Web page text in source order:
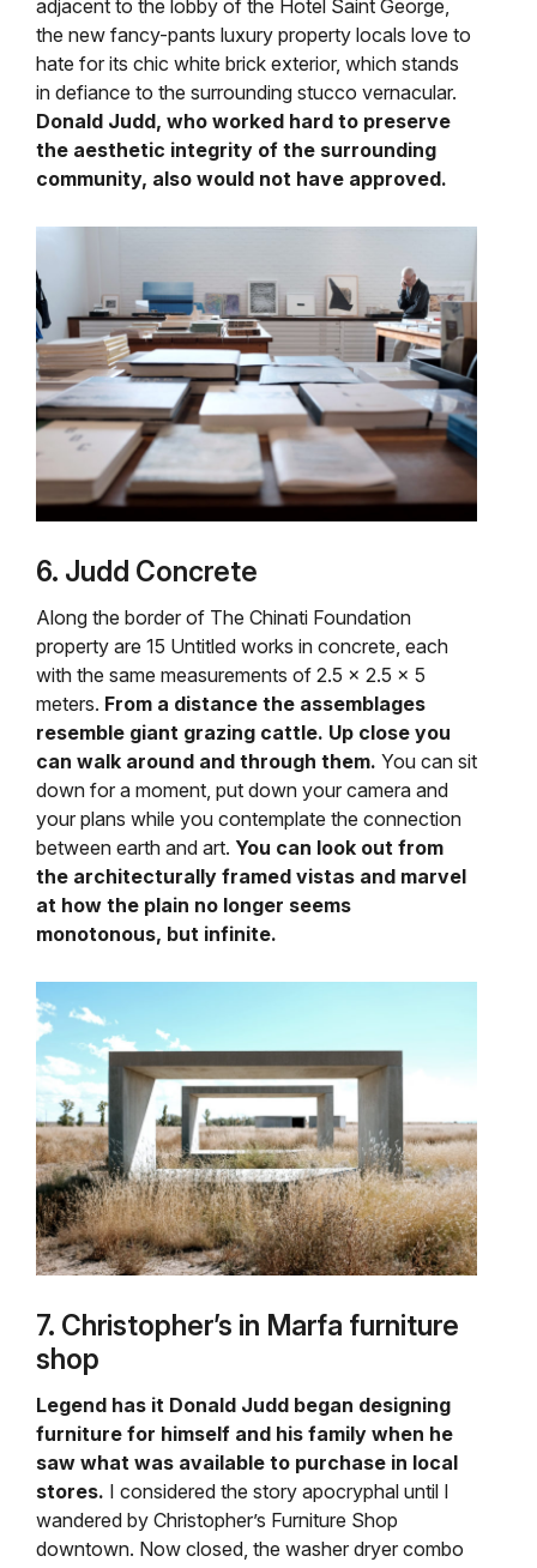
adjacent to the lobby of the Hotel Saint George,
the new fancy-pants luxury property locals love to
hate for its chic white brick exterior, which stands
in defiance to the surrounding stucco vernacular.
Donald Judd, who worked hard to preserve
the aesthetic integrity of the surrounding
community, also would not have approved.
6. Judd Concrete
Along the border of The Chinati Foundation
property are 15 Untitled works in concrete, each
with the same measurements of 2.5 x 2.5 x 5
meters. From a distance the assemblages
resemble giant grazing cattle. Up close you
can walk around and through them. You can sit
down for a moment, put down your camera and
your plans while you contemplate the connection
between earth and art. You can look out from
the architecturally framed vistas and marvel
at how the plain no longer seems
monotonous, but infinite.
7. Christopher’s in Marfa furniture
shop
Legend has it Donald Judd began designing
furniture for himself and his family when he
saw what was available to purchase in local
stores. I considered the story apocryphal until I
wandered by Christopher’s Furniture Shop
downtown. Now closed, the washer dryer combo